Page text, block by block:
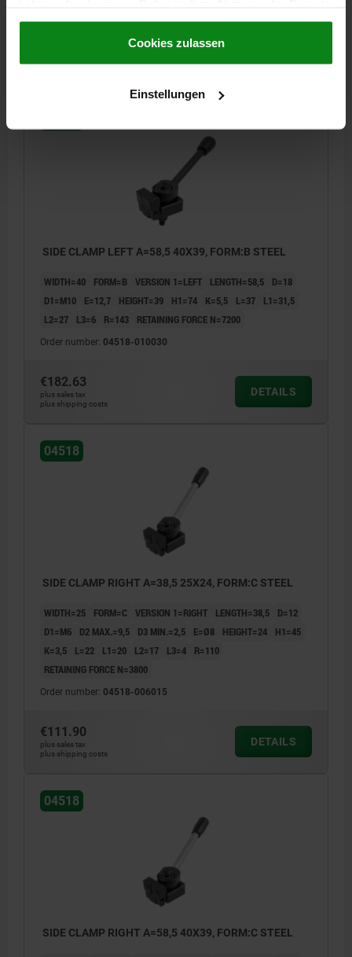
gesammelt haben.Cookie Richtlinien
Datenschutz|AGB
Cookies zulassen
Einstellungen
plus sales tax
SIDE CLAMP LEFT A=58,5 40X39, FORM:B STEEL
WIDTH=40 FORM=B VERSION 1=LEFT LENGTH=58,5
D=18
D1=M10
E=12,7 HEIGHT=39 H1=74 K=5,5 L=37
L1=31,5
L2=27
L3=6 R=143 RETAINING FORCE N=7200
Order number: 04518-010030
€182.63
plus sales tax
plus shipping costs
DETAILS
04518
SIDE CLAMP RIGHT A=38,5 25X24, FORM:C STEEL
WIDTH=25 FORM=C VERSION 1=RIGHT LENGTH=38,5
D=12
D1=M6
D2 MAX.=9,5 D3 MIN.=2,5 E=Ø8 HEIGHT=24
H1=45
K=3,5
L=22 L1=20 L2=17 L3=4
R=110
RETAINING FORCE N=3800
Order number: 04518-006015
€111.90
plus sales tax
plus shipping costs
DETAILS
04518
SIDE CLAMP RIGHT A=58,5 40X39, FORM:C STEEL